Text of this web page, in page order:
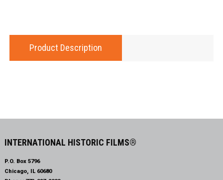
Product Description
INTERNATIONAL HISTORIC FILMS®
P.O. Box 5796
Chicago, IL 60680